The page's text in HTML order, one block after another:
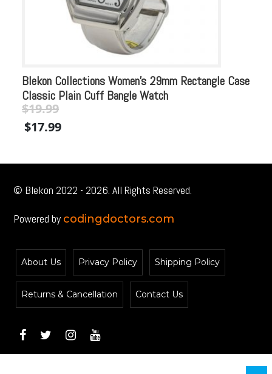
Blekon Collections Women’s 29mm Rectangle Case
Classic Plain Cuff Bangle Watch
Original
price
$19.99
price
$17.99
© Blekon 2022 - 2026. All Rights Reserved.
Powered by codingdoctors.com
About Us Privacy Policy Shipping Policy
Returns & Cancellation Contact Us